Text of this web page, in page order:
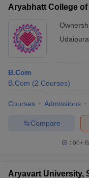
Aryabhatt College
Udaipura
B.Com
B.Com (2 Courses)
Courses Admissions
Compare
100+
Aryavart University,